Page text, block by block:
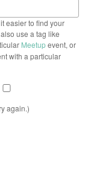
easier to find your
use a tag like
Meetupevent, or
with a particular
again.)